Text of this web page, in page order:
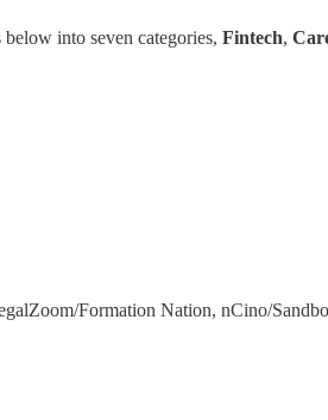
into seven categories, Fintech,
Formation Nation, nCino/